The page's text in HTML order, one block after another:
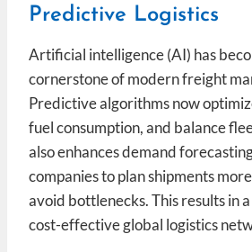
Predictive Logistics
Artificial intelligence (AI) has
cornerstone of modern freight
Predictive algorithms now
fuel consumption, and balance
also enhances demand
companies to plan shipments
avoid bottlenecks. This results in
cost-effective global logistics